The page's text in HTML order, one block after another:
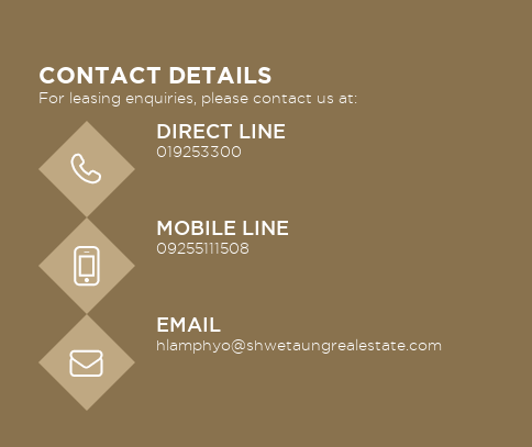
CONTACT DETAILS
For leasing enquiries, please contact us at:
DIRECT LINE
019253300
MOBILE LINE
09255111508
EMAIL
hlamphyo@shwetaungrealestate.com